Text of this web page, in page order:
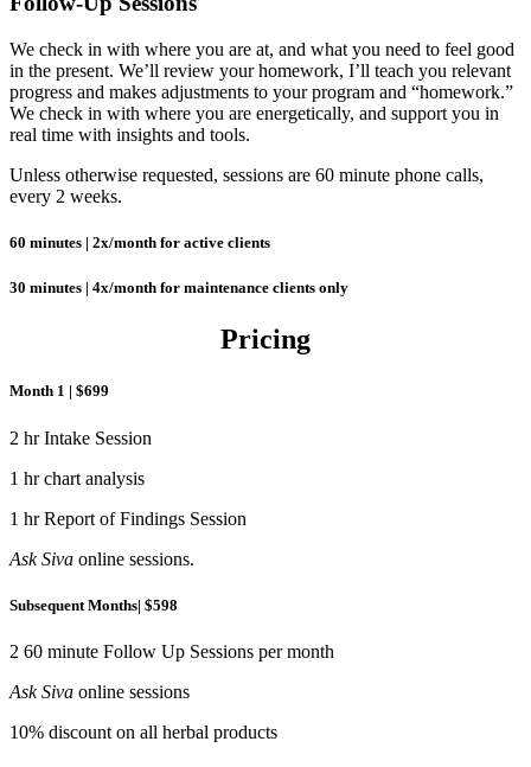
We check in with where you are at, and what you need to feel good
in the present. We’ll review your homework, I’ll teach you relevant
progress and makes adjustments to your program and “homework.”
We check in with where you are energetically, and support you in
real time with insights and tools.
Unless otherwise requested, sessions are 60 minute phone calls,
every 2 weeks.
60 minutes | 2x/month for active clients
30 minutes | 4x/month for maintenance clients only
Pricing
Month 1 | $699
2 hr Intake Session
1 hr chart analysis
1 hr Report of Findings Session
Ask Siva online sessions.
Subsequent Months| $598
2 60 minute Follow Up Sessions per month
Ask Siva online sessions
10% discount on all herbal products